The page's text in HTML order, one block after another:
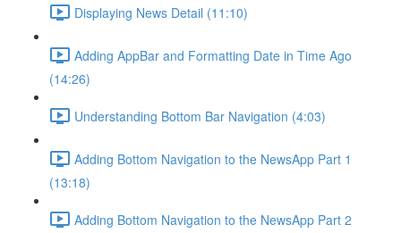
Displaying News Detail (11:10)
Adding AppBar and Formatting Date in Time Ago
(14:26)
Understanding Bottom Bar Navigation (4:03)
Adding Bottom Navigation to the NewsApp Part 1
(13:18)
Adding Bottom Navigation to the NewsApp Part 2